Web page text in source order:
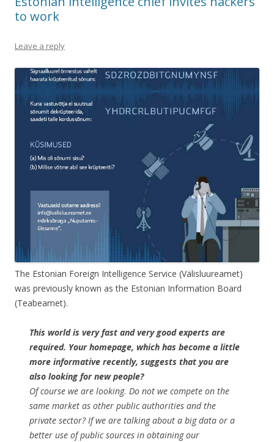
to work
Leave a reply
The Estonian Foreign Intelligence Service (Välisluureamet)
was previously known as the Estonian Information Board
(Teabeamet).
This world is very fast and very good experts are
required. Your homepage, which has become a little
more informative recently, suggests that you are
also looking for new people?
Of course we are looking. Do not we compete on the
same market as other public authorities and the
private sector? If we are talking about a big data or a
better use of public sources in obtaining our